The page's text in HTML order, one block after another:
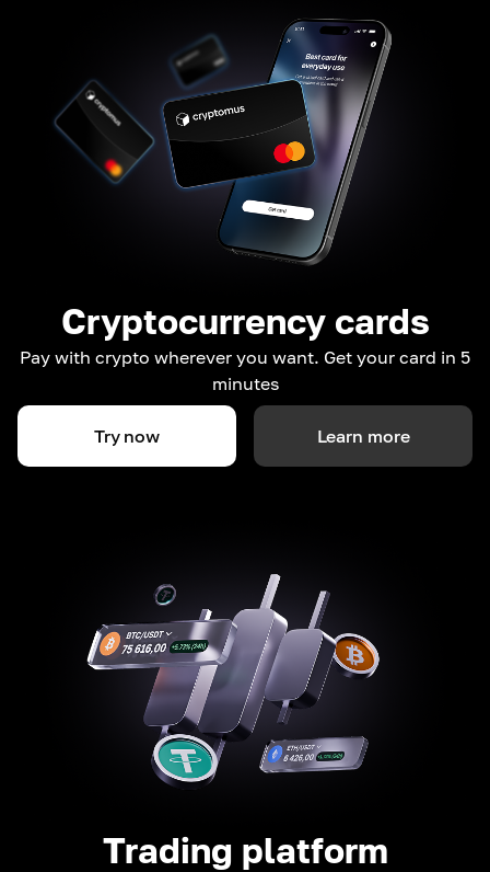
Cryptocurrency cards
Pay with crypto wherever you want. Get your card in 5
minutes
Try now Learn more
Trading platform